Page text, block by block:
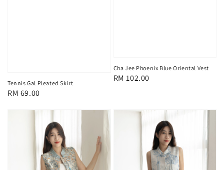
Tennis Gal Pleated Skirt
Regular
RM 69.00
Cha Jee Phoenix Blue Oriental Vest
Regular
RM 102.00